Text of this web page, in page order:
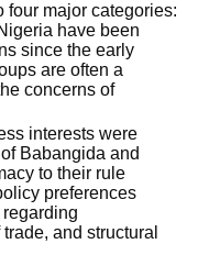
four major categories:
have been
since the early
are often a
concerns of
interests were
Babangida and
to their rule
preferences
and structural